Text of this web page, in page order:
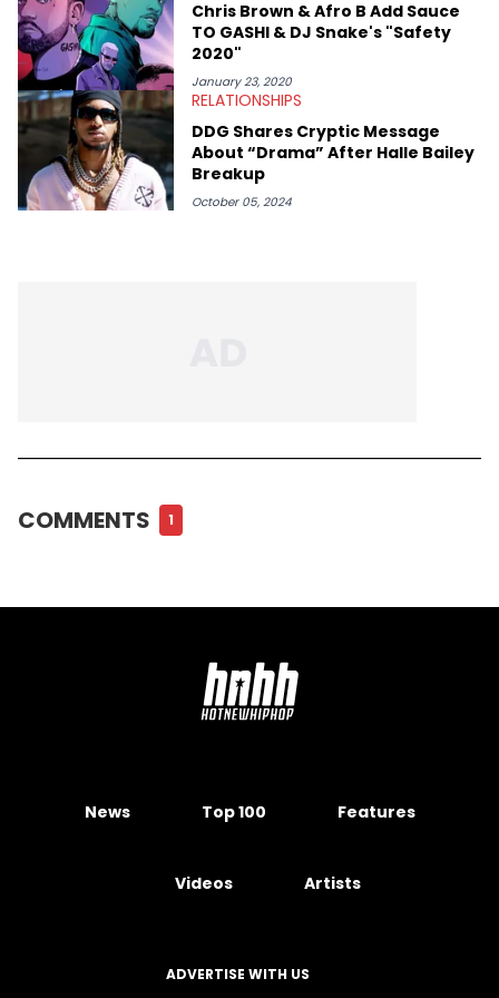
Chris Brown & Afro B Add Sauce
TO GASHI & DJ Snake's "Safety
2020"
January 23, 2020
RELATIONSHIPS
DDG Shares Cryptic Message
About “Drama” After Halle Bailey
Breakup
October 05, 2024
COMMENTS 1
News Top 100 Features
Videos Artists
ADVERTISE WITH US